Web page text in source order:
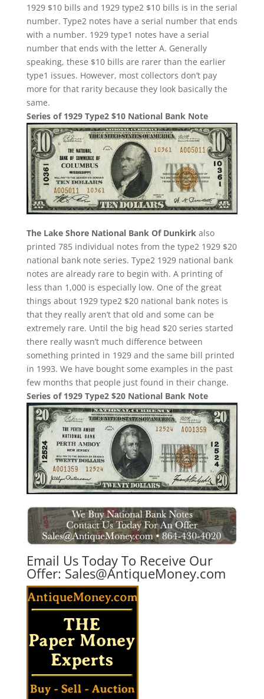
1929 $10 bills and 1929 type2 $10 bills is in the serial
number. Type2 notes have a serial number that ends
with a number. 1929 type1 notes have a serial
number that ends with the letter A. Generally
speaking, these $10 bills are rarer than the earlier
type1 issues. However, most collectors don’t pay
more for that rarity because they look basically the
same.
Series of 1929 Type2 $10 National Bank Note
The Lake Shore National Bank Of Dunkirkalso
printed 785 individual notes from the type2 1929 $20
national bank note series. Type2 1929 national bank
notes are already rare to begin with. A printing of
less than 1,000 is especially low. One of the great
things about 1929 type2 $20 national bank notes is
that they really aren’t that old and some can be
extremely rare. Until the big head $20 series started
there really wasn’t much difference between
something printed in 1929 and the same bill printed
in 1993. We have bought some examples in the past
few months that people just found in their change.
Series of 1929 Type2 $20 National Bank Note
Email Us Today To Receive Our
Offer: Sales@AntiqueMoney.com